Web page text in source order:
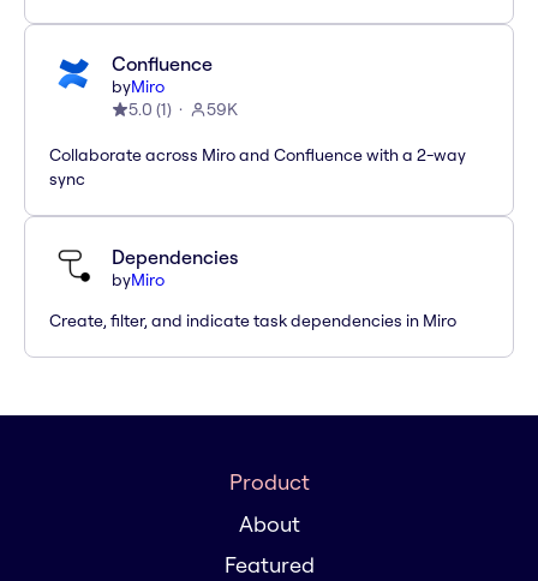
Confluence
byMiro
5.0 (1) 59K
Collaborate across Miro and Confluence with a 2-way
sync
Dependencies
byMiro
Create, filter, and indicate task dependencies in Miro
Product
About
Featured